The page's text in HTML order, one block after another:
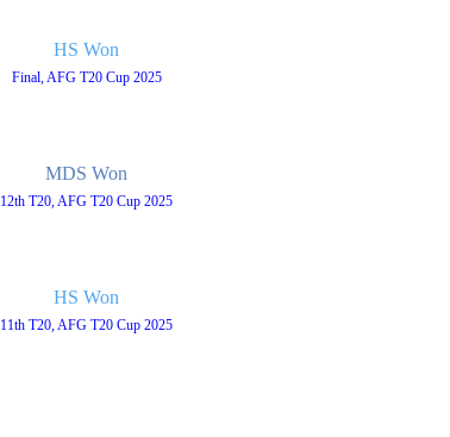
HS Won
Final, AFG T20 Cup 2025
MDS Won
12th T20, AFG T20 Cup 2025
HS Won
11th T20, AFG T20 Cup 2025